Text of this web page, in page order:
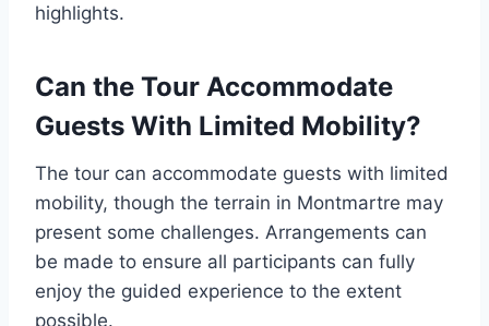
highlights.
Can the Tour Accommodate
Guests With Limited Mobility?
The tour can accommodate guests with limited
mobility, though the terrain in Montmartre may
present some challenges. Arrangements can
be made to ensure all participants can fully
enjoy the guided experience to the extent
possible.